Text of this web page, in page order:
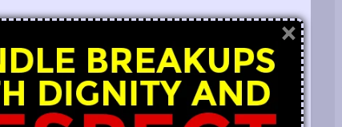
Emily McKay
we move from one phase of our lives
×